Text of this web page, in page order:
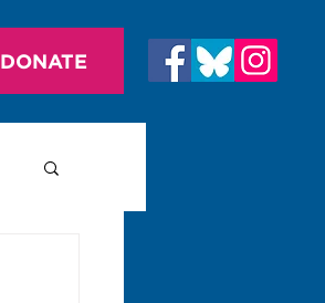
DONATE